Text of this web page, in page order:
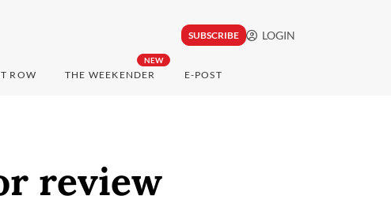
SUBSCRIBE LOGIN
ROW
NEW
THE WEEKENDER E-POST
review